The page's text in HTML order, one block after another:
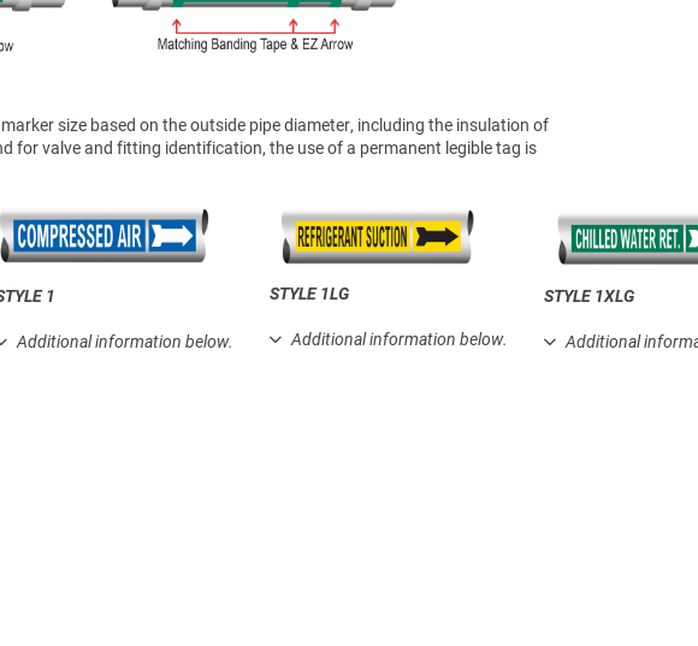
size based on the outside pipe diameter, including the insulation of
for valve and fitting identification, the use of a permanent legible tag is
1
Additional information below.
STYLE 1LG
Additional information below.
STYLE 1XLG
Additional